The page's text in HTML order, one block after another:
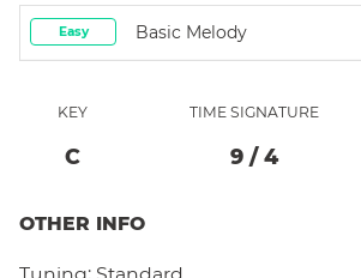
Easy Basic Melody
KEY
C
TIME SIGNATURE
9 / 4
OTHER INFO